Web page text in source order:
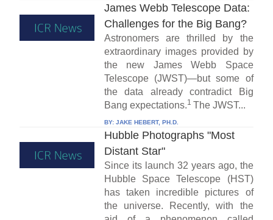
James Webb Telescope Data:
Challenges for the Big Bang?
Astronomers are thrilled by the
extraordinary images provided by
the new James Webb Space
Telescope (JWST)—but some of
the data already contradict Big
Bang expectations.1 The JWST...
BY: JAKE HEBERT, PH.D.
Hubble Photographs "Most
Distant Star"
Since its launch 32 years ago, the
Hubble Space Telescope (HST)
has taken incredible pictures of
the universe. Recently, with the